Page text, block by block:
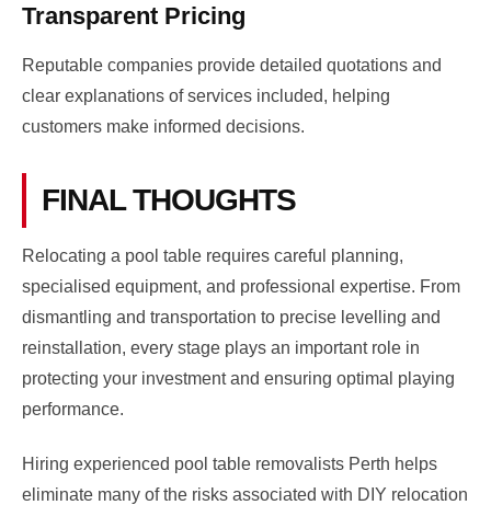
Transparent Pricing
Reputable companies provide detailed quotations and
clear explanations of services included, helping
customers make informed decisions.
FINAL THOUGHTS
Relocating a pool table requires careful planning,
specialised equipment, and professional expertise. From
dismantling and transportation to precise levelling and
reinstallation, every stage plays an important role in
protecting your investment and ensuring optimal playing
performance.
Hiring experienced pool table removalists Perth helps
eliminate many of the risks associated with DIY relocation